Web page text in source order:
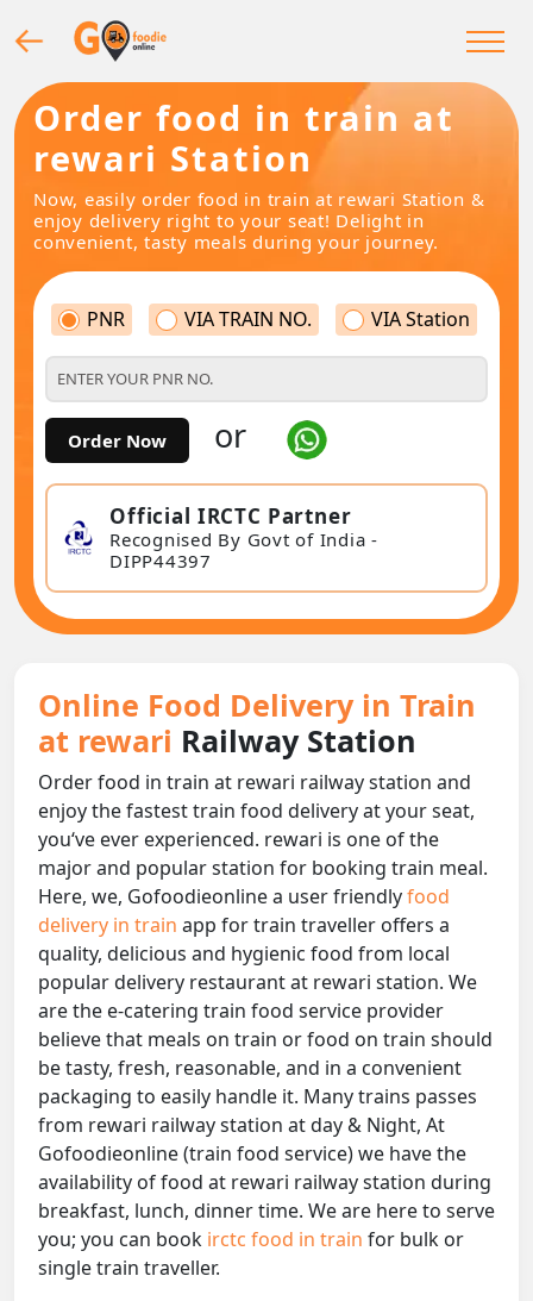
Order food in train at
rewari Station
Now, easily order food in train at rewari Station &
enjoy delivery right to your seat! Delight in
convenient, tasty meals during your journey.
PNR VIA TRAIN NO. VIA Station
Order Now or
Official IRCTC Partner
Recognised By Govt of India -
DIPP44397
Online Food Delivery in Train
at rewari Railway Station
Order food in train at rewari railway station and
enjoy the fastest train food delivery at your seat,
you‘ve ever experienced. rewari is one of the
major and popular station for booking train meal.
Here, we, Gofoodieonline a user friendlyfood
delivery in train app for train traveller offers a
quality, delicious and hygienic food from local
popular delivery restaurant at rewari station. We
are the e-catering train food service provider
believe that meals on train or food on train should
be tasty, fresh, reasonable, and in a convenient
packaging to easily handle it. Many trains passes
from rewari railway station at day & Night, At
Gofoodieonline (train food service) we have the
availability of food at rewari railway station during
breakfast, lunch, dinner time. We are here to serve
you; you can book irctc food in train for bulk or
single train traveller.